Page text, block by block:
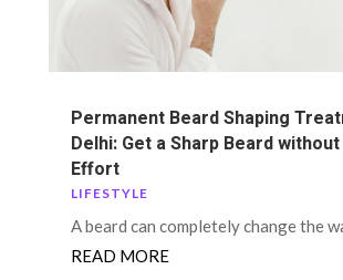
Permanent Beard Shaping
Delhi: Get a Sharp Beard
Effort
LIFESTYLE
A beard can completely change the
READ MORE